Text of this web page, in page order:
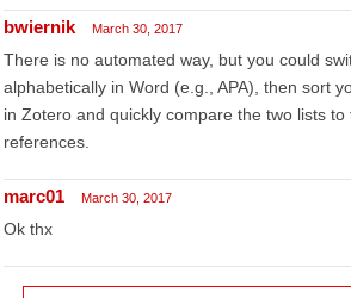
bwiernik March 30, 2017
There is no automated way, but you could
alphabetically in Word (e.g., APA), then sort
in Zotero and quickly compare the two lists to
references.
marc01 March 30, 2017
Ok thx